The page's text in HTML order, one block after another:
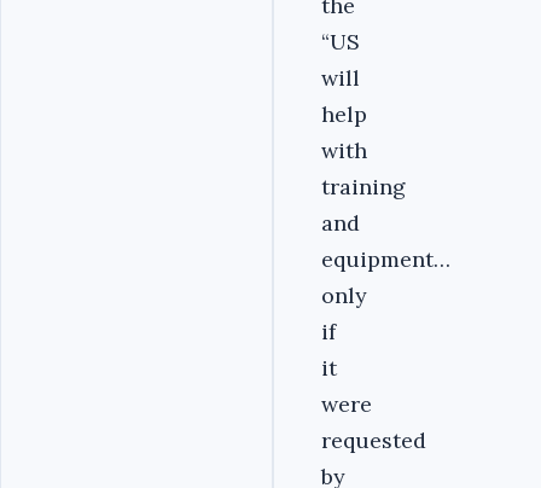
the
“US
will
help
with
training
and
equipment…
only
if
it
were
requested
by